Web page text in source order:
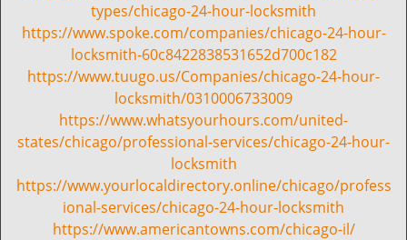
types/chicago-24-hour-locksmith
https://www.spoke.com/companies/chicago-24-hour-
locksmith-60c8422838531652d700c182
https://www.tuugo.us/Companies/chicago-24-hour-
locksmith/0310006733009
https://www.whatsyourhours.com/united-
states/chicago/professional-services/chicago-24-hour-
locksmith
https://www.yourlocaldirectory.online/chicago/profess
ional-services/chicago-24-hour-locksmith
https://www.americantowns.com/chicago-il/